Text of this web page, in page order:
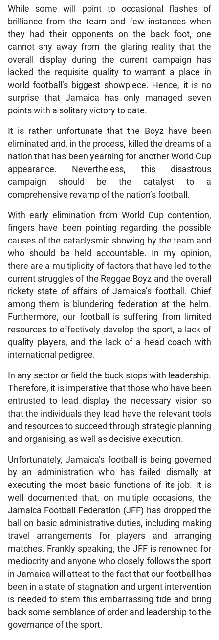
While some will point to occasional flashes of
brilliance from the team and few instances when
they had their opponents on the back foot, one
cannot shy away from the glaring reality that the
overall display during the current campaign has
lacked the requisite quality to warrant a place in
world football’s biggest showpiece. Hence, it is no
surprise that Jamaica has only managed seven
points with a solitary victory to date.
It is rather unfortunate that the Boyz have been
eliminated and, in the process, killed the dreams of a
nation that has been yearning for another World Cup
appearance. Nevertheless, this disastrous
campaign should be the catalyst to a
comprehensive revamp of the nation’s football.
With early elimination from World Cup contention,
fingers have been pointing regarding the possible
causes of the cataclysmic showing by the team and
who should be held accountable. In my opinion,
there are a multiplicity of factors that have led to the
current struggles of the Reggae Boyz and the overall
rickety state of affairs of Jamaica’s football. Chief
among them is blundering federation at the helm.
Furthermore, our football is suffering from limited
resources to effectively develop the sport, a lack of
quality players, and the lack of a head coach with
international pedigree.
In any sector or field the buck stops with leadership.
Therefore, it is imperative that those who have been
entrusted to lead display the necessary vision so
that the individuals they lead have the relevant tools
and resources to succeed through strategic planning
and organising, as well as decisive execution.
Unfortunately, Jamaica’s football is being governed
by an administration who has failed dismally at
executing the most basic functions of its job. It is
well documented that, on multiple occasions, the
Jamaica Football Federation (JFF) has dropped the
ball on basic administrative duties, including making
travel arrangements for players and arranging
matches. Frankly speaking, the JFF is renowned for
mediocrity and anyone who closely follows the sport
in Jamaica will attest to the fact that our football has
been in a state of stagnation and urgent intervention
is needed to stem this embarrassing tide and bring
back some semblance of order and leadership to the
governance of the sport.